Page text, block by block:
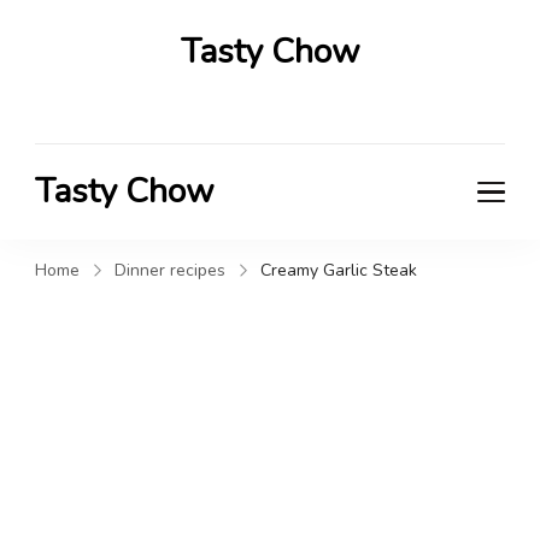
Tasty Chow
Tasty Chow
Home Dinner recipes Creamy Garlic Steak